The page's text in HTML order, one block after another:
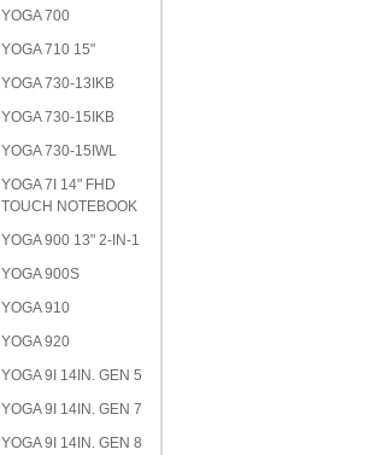
YOGA 700
YOGA 710 15"
YOGA 730-13IKB
YOGA 730-15IKB
YOGA 730-15IWL
YOGA 7I 14" FHD
TOUCH NOTEBOOK
YOGA 900 13" 2-IN-1
YOGA 900S
YOGA 910
YOGA 920
YOGA 9I 14IN. GEN 5
YOGA 9I 14IN. GEN 7
YOGA 9I 14IN. GEN 8